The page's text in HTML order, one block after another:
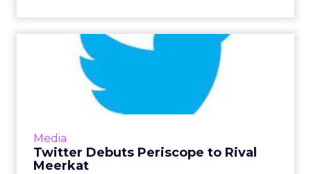
Media
Twitter Debuts Periscope to Rival
Meerkat
Twitter Debuts Periscope to
Rival Meerkat
Immediately following Facebook’s embedded
video player announcement yesterday,